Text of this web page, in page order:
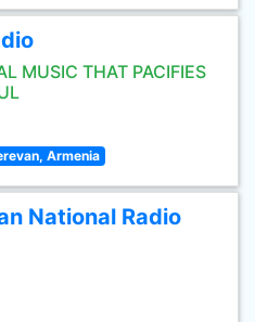
MUSIC THAT PACIFIES
Armenia
National Radio